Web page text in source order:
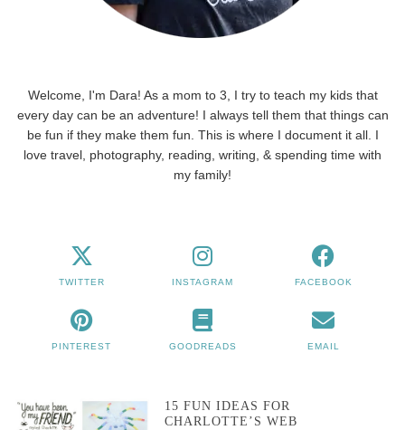
Welcome, I'm Dara! As a mom to 3, I try to teach my kids that
every day can be an adventure! I always tell them that things can
be fun if they make them fun. This is where I document it all. I
love travel, photography, reading, writing, & spending time with
my family!
TWITTER INSTAGRAM FACEBOOK
PINTEREST GOODREADS EMAIL
15 FUN IDEAS FOR
CHARLOTTE’S WEB